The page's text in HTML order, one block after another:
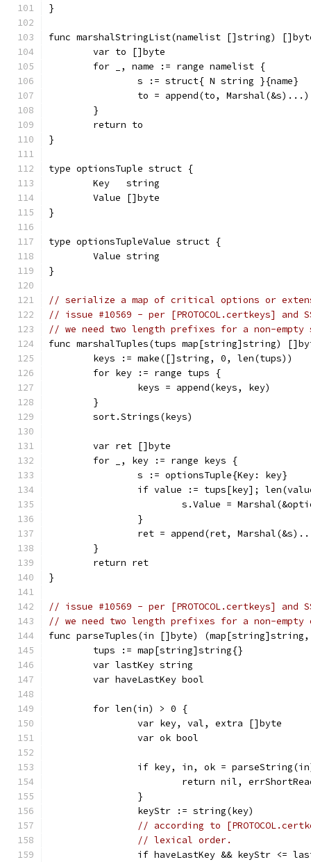
}
func marshalStringList(namelist []string)
	var to []byte
	for _, name := range namelist {
		s := struct{ N string }{name}
		to = append(to, Marshal(&s)...)
	}
	return to
}
type optionsTuple struct {
	Key   string
	Value []byte
}
type optionsTupleValue struct {
	Value string
}
// serialize a map of critical options or
// issue #10569 - per [PROTOCOL.certkeys] and
// we need two length prefixes for a non-
func marshalTuples(tups map[string]string)
	keys := make([]string, 0, len(tups))
	for key := range tups {
		keys = append(keys, key)
	}
	sort.Strings(keys)
	var ret []byte
	for _, key := range keys {
		s := optionsTuple{Key: key}
if value := tups[key];
s.Value =
		}
ret = append(ret,
	}
	return ret
}
// issue #10569 - per [PROTOCOL.certkeys] and
// we need two length prefixes for a non-empty
func parseTuples(in []byte)
	tups := map[string]string{}
	var lastKey string
	var haveLastKey bool
	for len(in) > 0 {
		var key, val, extra []byte
		var ok bool
if key, in, ok =
return nil,
		}
		keyStr := string(key)
// according to
// lexical order.
if haveLastKey && keyStr <=